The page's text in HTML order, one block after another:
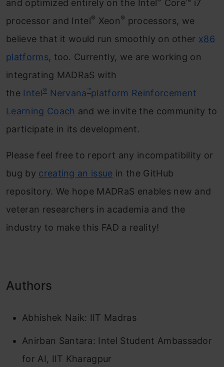
and optimized entirely on the Intel
Core™ i7
processor and Intel® Xeon® processors, we
believe that it would run smoothly on other x86
platforms, too. Currently, we are working on
integrating MADRaS with
the Intel® Nervana™platform Reinforcement
Learning Coach and we invite the community to
participate in its development.
Please feel free to report any incompatibility or
bug by creating an issue in the GitHub
repository. We hope MADRaS enables new and
veteran researchers in academia and the
industry to make this FAD a reality!
Authors
Abhishek Naik: IIT Madras
Anirban Santara: Intel Student Ambassador
for AI, IIT Kharagpur